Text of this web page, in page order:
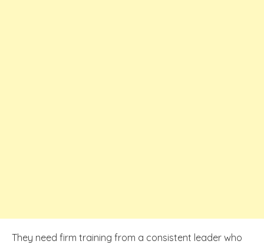
They need firm training from a consistent leader who